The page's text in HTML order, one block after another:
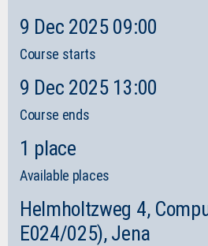
9 Dec 2025 09:00
Course starts
9 Dec 2025 13:00
Course ends
1 place
Available places
Helmholtzweg 4,
E024/025), Jena